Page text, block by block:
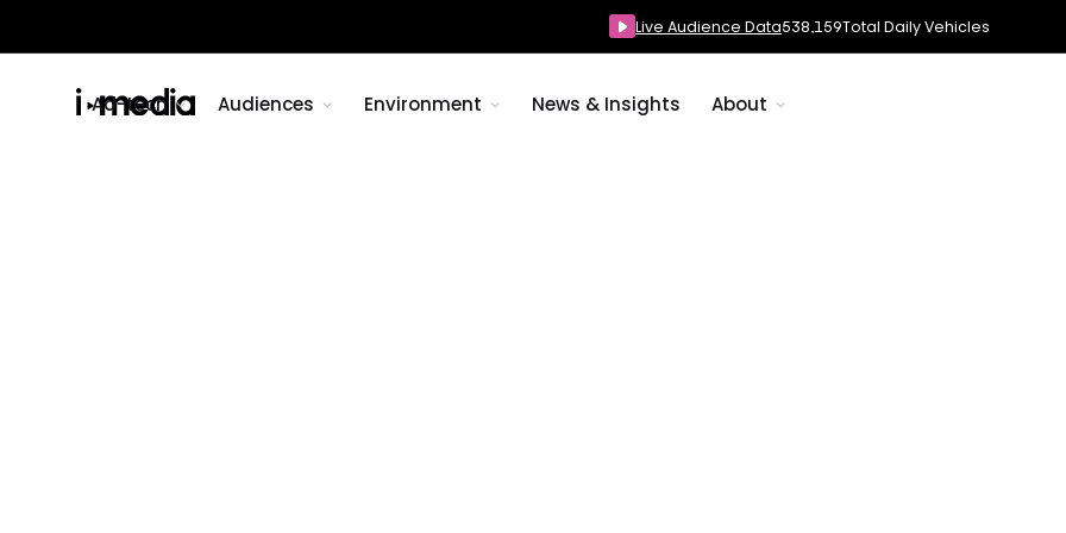
Live Audience Data538,159Total Daily Vehicles
Ad-tech Audiences Environment News & Insights About